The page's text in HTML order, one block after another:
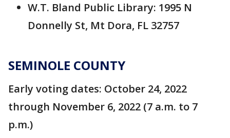
W.T. Bland Public Library: 1995 N
Donnelly St, Mt Dora, FL 32757
SEMINOLE COUNTY
Early voting dates: October 24, 2022
through November 6, 2022 (7 a.m. to 7
p.m.)